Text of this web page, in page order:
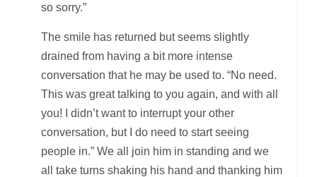
so sorry.”
The smile has returned but seems slightly
drained from having a bit more intense
conversation that he may be used to. “No need.
This was great talking to you again, and with all
you! I didn’t want to interrupt your other
conversation, but I do need to start seeing
people in.” We all join him in standing and we
all take turns shaking his hand and thanking him